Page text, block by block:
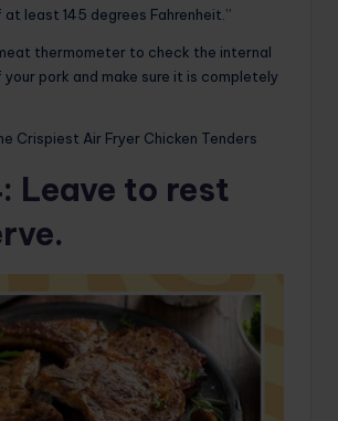
least 145 degrees Fahrenheit.”
thermometer to check the internal
pork and make sure it is completely
Crispiest Air Fryer Chicken Tenders
: Leave to rest